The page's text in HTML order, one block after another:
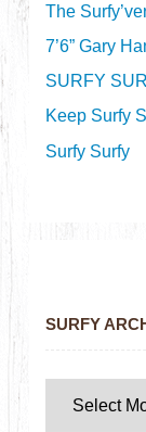
The
7’6” Gary
SURFY
Keep Surfy
Surfy Surfy
SURFY